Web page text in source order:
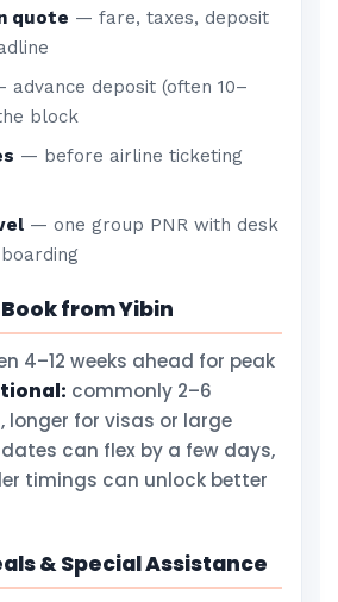
quote — fare, taxes, deposit
advance deposit (often 10–
block
— before airline ticketing
— one group PNR with desk
from Yibin
4–12 weeks ahead for peak
commonly 2–6
longer for visas or large
can flex by a few days,
timings can unlock better
& Special Assistance